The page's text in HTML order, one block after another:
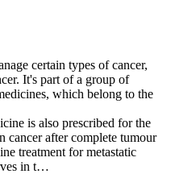
certain types of cancer,
It's part of a group of
which belong to the
is also prescribed for the
cancer after complete tumour
treatment for metastatic
in t…